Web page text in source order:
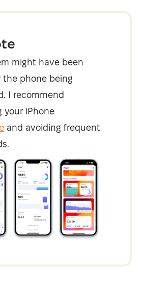
might have been
the phone being
I recommend
your iPhone
and avoiding frequent